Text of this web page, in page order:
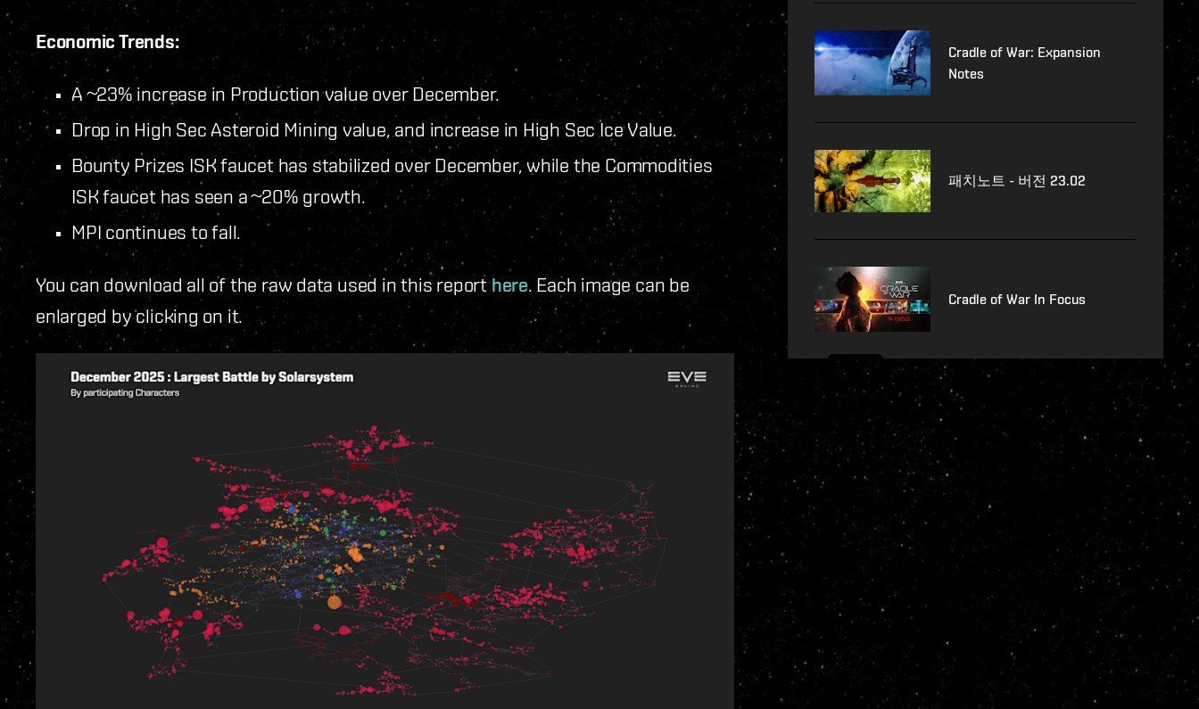
Economic Trends:
A ~23% increase in Production value over December.
Drop in High Sec Asteroid Mining value, and increase in High Sec Ice Value.
Bounty Prizes ISK faucet has stabilized over December, while the Commodities
ISK faucet has seen a ~20% growth.
MPI continues to fall.
You can download all of the raw data used in this report here. Each image can be
enlarged by clicking on it.
Cradle of War: Expansion
Notes
패치노트 - 버전 23.02
Cradle of War In Focus